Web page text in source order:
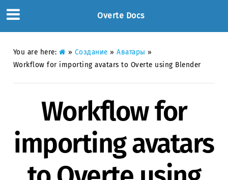
Overte Docs
You are here: » Создание » Аватары »
Workflow for importing avatars to Overte using Blender
Workflow for
importing avatars